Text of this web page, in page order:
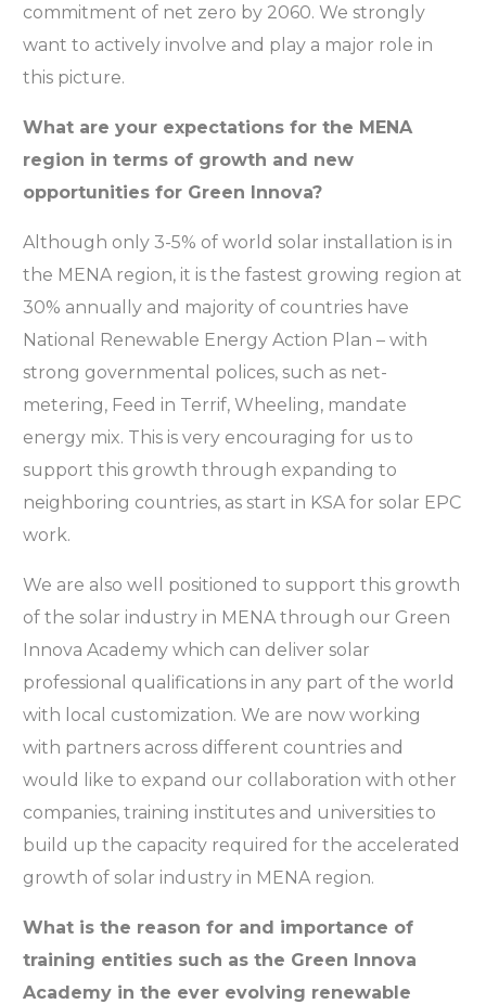
commitment of net zero by 2060. We strongly
want to actively involve and play a major role in
this picture.
What are your expectations for the MENA
region in terms of growth and new
opportunities for Green Innova?
Although only 3-5% of world solar installation is in
the MENA region, it is the fastest growing region at
30% annually and majority of countries have
National Renewable Energy Action Plan – with
strong governmental polices, such as net-
metering, Feed in Terrif, Wheeling, mandate
energy mix. This is very encouraging for us to
support this growth through expanding to
neighboring countries, as start in KSA for solar EPC
work.
We are also well positioned to support this growth
of the solar industry in MENA through our Green
Innova Academy which can deliver solar
professional qualifications in any part of the world
with local customization. We are now working
with partners across different countries and
would like to expand our collaboration with other
companies, training institutes and universities to
build up the capacity required for the accelerated
growth of solar industry in MENA region.
What is the reason for and importance of
training entities such as the Green Innova
Academy in the ever evolving renewable